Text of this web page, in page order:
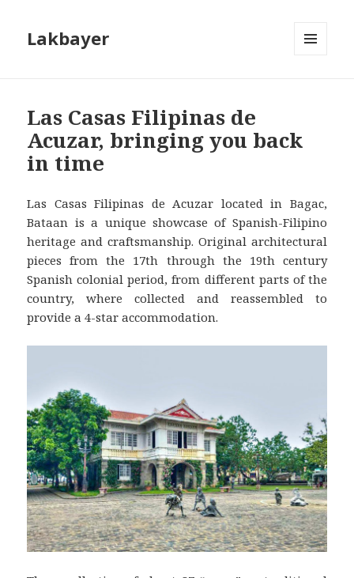
Lakbayer
Las Casas Filipinas de
Acuzar, bringing you back
in time
Las Casas Filipinas de Acuzar located in Bagac,
Bataan is a unique showcase of Spanish-Filipino
heritage and craftsmanship. Original architectural
pieces from the 17th through the 19th century
Spanish colonial period, from different parts of the
country, where collected and reassembled to
provide a 4-star accommodation.